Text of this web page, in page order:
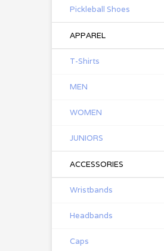
Pickleball Shoes
APPAREL
T-Shirts
MEN
WOMEN
JUNIORS
ACCESSORIES
Wristbands
Headbands
Caps